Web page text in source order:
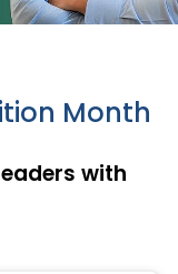
Month
with